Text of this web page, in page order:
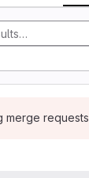
merge requests